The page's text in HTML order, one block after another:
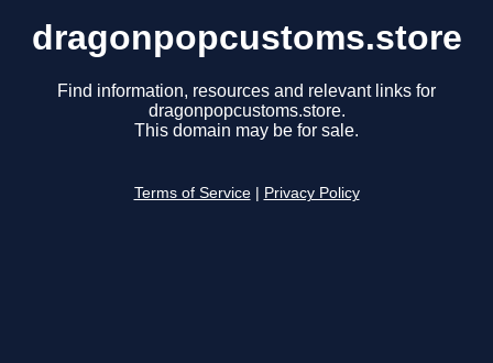
dragonpopcustoms.store
Find information, resources and relevant links for
dragonpopcustoms.store.
This domain may be for sale.
Terms of Service Privacy Policy